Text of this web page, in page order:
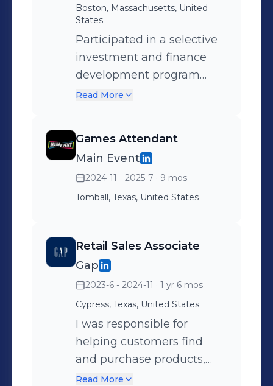
opportunities and used
Excel to organize and
manage different career
opportunities.
Boston, Massachusetts, United
States
Participated in a selective
investment and finance
development program
focused on investment
institutional investing.
Selected for a competitive
investment and
professional development
management, portfolio
construction, and financial
markets. Engaged with
industry professionals
through presentations,
panel discussions, and
case studies. Built
foundational knowledge in
Read More
Games Attendant
Main Event
2024-11 - 2025-7 · 9 mos
Tomball, Texas, United States
Retail Sales Associate
Gap
2023-6 - 2024-11 · 1 yr 6 mos
Cypress, Texas, United States
I was responsible for
helping customers find
and purchase products,
providing excellent
Read More